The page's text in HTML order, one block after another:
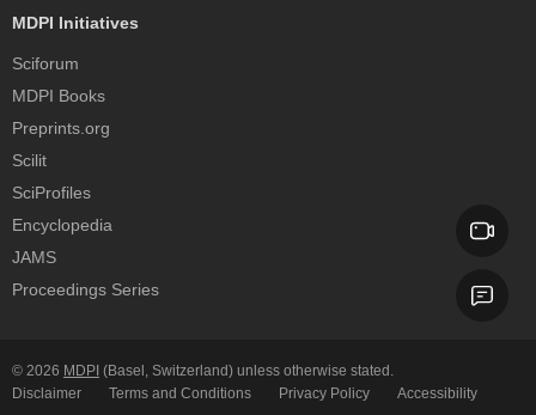
MDPI Initiatives
Sciforum
MDPI Books
Preprints.org
Scilit
SciProfiles
Encyclopedia
JAMS
Proceedings Series
© 2026 MDPI (Basel, Switzerland) unless otherwise stated.
Disclaimer
Terms and Conditions Privacy Policy Accessibility